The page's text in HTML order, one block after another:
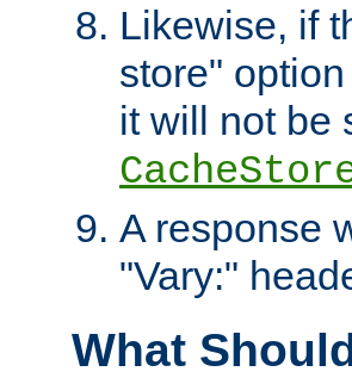
Likewise, if
store"
it will not be
A response
"Vary:"
What